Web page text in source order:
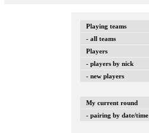
Playing teams
- all teams
Players
- players by nick
- new players
My current round
- pairing by date/time